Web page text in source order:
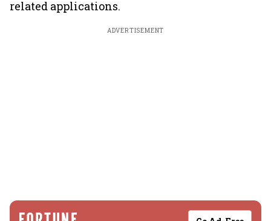
related applications.
ADVERTISEMENT